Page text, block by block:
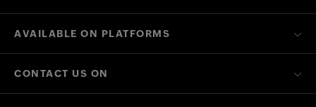
AVAILABLE ON PLATFORMS
CONTACT US ON